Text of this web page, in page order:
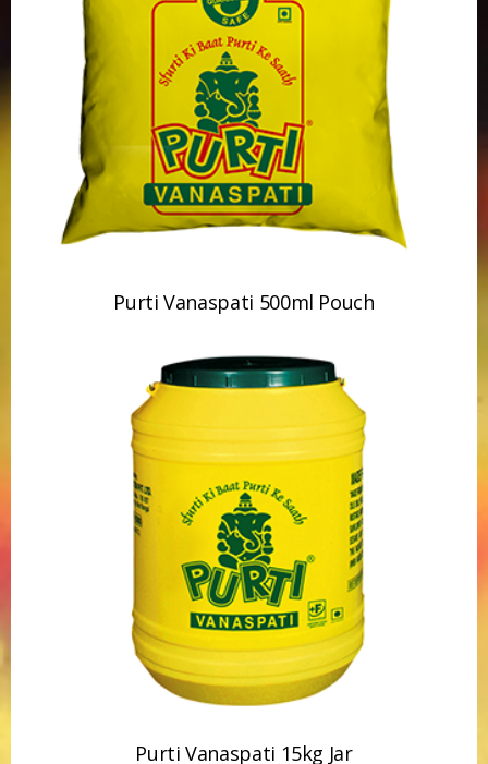
Purti Vanaspati 15kg Jar
Purti Refined Mustard Oil 15kg Tin